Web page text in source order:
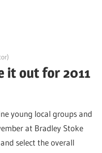
it out for 2011
young local groups and
at Bradley Stoke
select the overall